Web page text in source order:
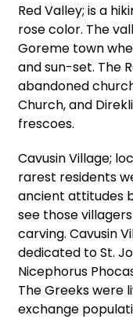
Red Valley; is a
rose color. The
Goreme town
and sun-set. The
abandoned
Church, and
frescoes.
Cavusin Village;
rarest residents
ancient attitudes
see those
carving. Cavusin
dedicated to St.
Nicephorus
The Greeks were
exchange